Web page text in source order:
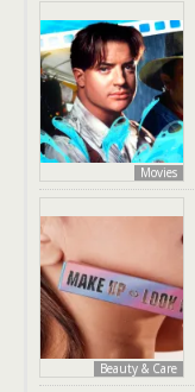
Movies
Beauty & Care